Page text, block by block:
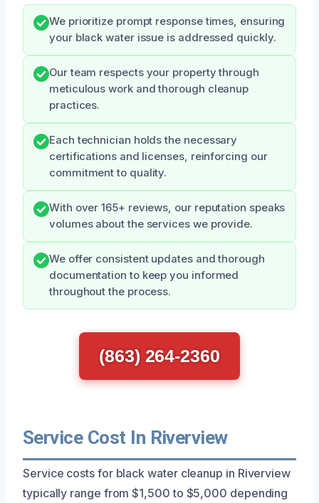
We prioritize prompt response times, ensuring
your black water issue is addressed quickly.
Our team respects your property through
meticulous work and thorough cleanup
practices.
Each technician holds the necessary
certifications and licenses, reinforcing our
commitment to quality.
With over 165+ reviews, our reputation speaks
volumes about the services we provide.
We offer consistent updates and thorough
documentation to keep you informed
throughout the process.
(863) 264-2360
Service Cost In Riverview
Service costs for black water cleanup in Riverview
typically range from $1,500 to $5,000 depending